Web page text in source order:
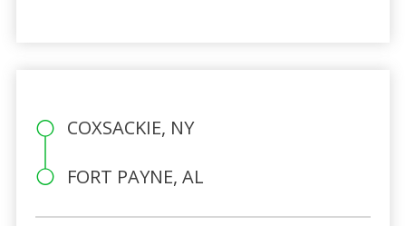
COXSACKIE, NY
FORT PAYNE, AL